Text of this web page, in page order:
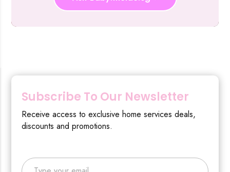
Subscribe To Our Newsletter
Receive access to exclusive home services deals,
discounts and promotions.
Type your email…